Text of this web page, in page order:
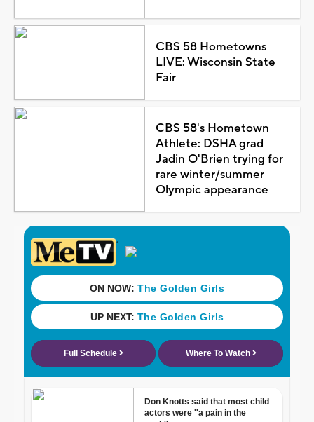
CBS 58 Hometowns
LIVE: Wisconsin State
Fair
CBS 58's Hometown
Athlete: DSHA grad
Jadin O'Brien trying for
rare winter/summer
Olympic appearance